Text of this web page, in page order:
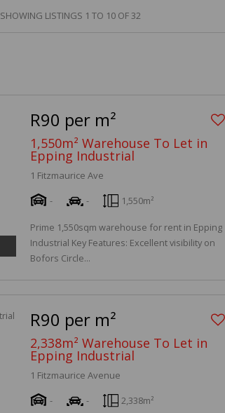
SHOWING LISTINGS 1 TO 10 OF 32
R90 per m²
1,550m² Warehouse To Let in
Epping Industrial
1 Fitzmaurice Ave
-
- 1,550m²
Prime 1,550sqm warehouse for rent in Epping
Industrial Key Features: Excellent visibility on
Bofors Circle...
R90 per m²
2,338m² Warehouse To Let in
Epping Industrial
1 Fitzmaurice Avenue
-
- 2,338m²